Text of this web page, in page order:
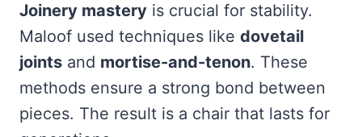
Joinery mastery is crucial for stability.
Maloof used techniques like dovetail
joints and mortise-and-tenon. These
methods ensure a strong bond between
pieces. The result is a chair that lasts for